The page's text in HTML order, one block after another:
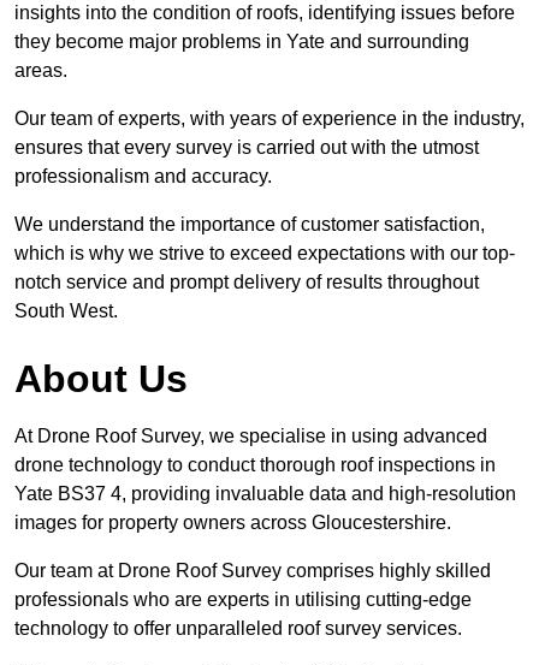
insights into the condition of roofs, identifying issues before
they become major problems in Yate and surrounding
areas.
Our team of experts, with years of experience in the industry,
ensures that every survey is carried out with the utmost
professionalism and accuracy.
We understand the importance of customer satisfaction,
which is why we strive to exceed expectations with our top-
notch service and prompt delivery of results throughout
South West.
About Us
At Drone Roof Survey, we specialise in using advanced
drone technology to conduct thorough roof inspections in
Yate BS37 4, providing invaluable data and high-resolution
images for property owners across Gloucestershire.
Our team at Drone Roof Survey comprises highly skilled
professionals who are experts in utilising cutting-edge
technology to offer unparalleled roof survey services.